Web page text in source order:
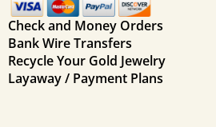
Check and Money Orders
Bank Wire Transfers
Recycle Your Gold Jewelry
Layaway / Payment Plans